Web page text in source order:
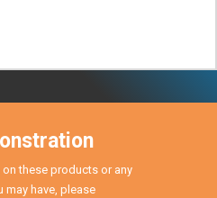
these products or any
may have, please